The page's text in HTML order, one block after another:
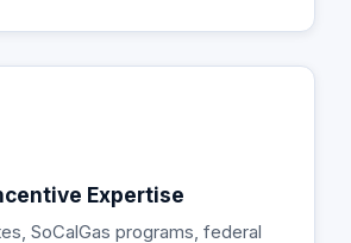
Expertise
SoCalGas programs, federal